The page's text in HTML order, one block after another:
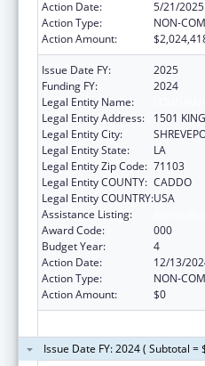
Action Date:
5/21/2025
Action Type:
NON-
Action Amount:
Issue Date FY:
2025
Funding FY:
2024
Legal Entity Name:
Legal Entity Address:
1501
Legal Entity City:
Legal Entity State:
LA
Legal Entity Zip Code: 71103
Legal Entity COUNTY: CADDO
Legal Entity COUNTRY:USA
Assistance Listing:
Award Code:
000
Budget Year:
4
Action Date:
12/13/
Action Type:
NON-
Action Amount:
$0
Issue Date FY: 2024 ( Subtotal =